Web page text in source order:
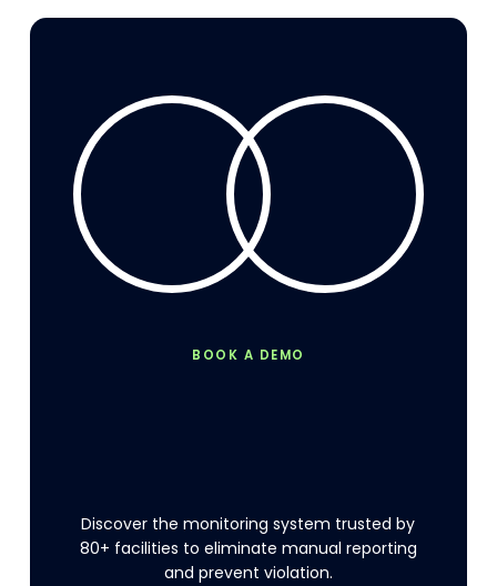
BOOK A DEMO
Discover the monitoring system trusted by
80+ facilities to eliminate manual reporting
and prevent violation.